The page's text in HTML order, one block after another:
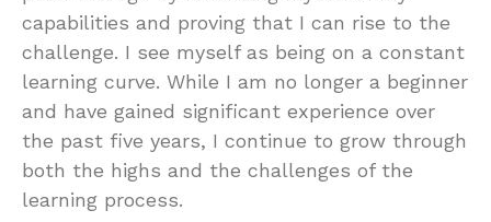
capabilities and proving that I can rise to the
challenge. I see myself as being on a constant
learning curve. While I am no longer a beginner
and have gained significant experience over
the past five years, I continue to grow through
both the highs and the challenges of the
learning process.